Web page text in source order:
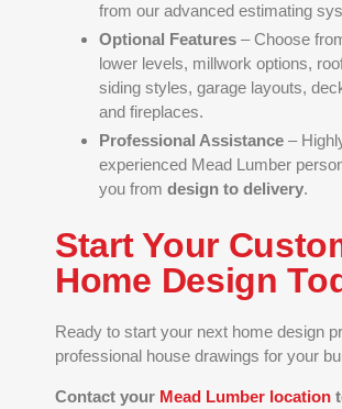
from our advanced estimating
Optional Features – Choose
lower levels, millwork options,
siding styles, garage layouts,
and fireplaces.
Professional Assistance –
experienced Mead Lumber
you from design to delivery.
Start Your
Home Design
Ready to start your next home design
professional house drawings for your
Contact your Mead Lumber location